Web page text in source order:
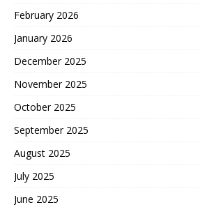
February 2026
January 2026
December 2025
November 2025
October 2025
September 2025
August 2025
July 2025
June 2025